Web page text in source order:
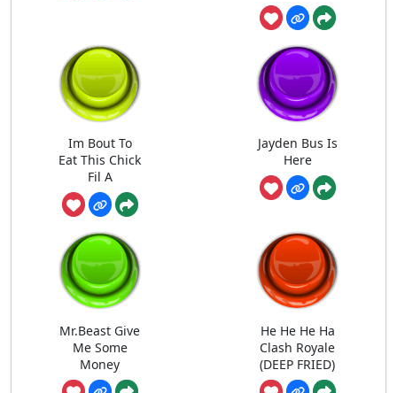
Im Bout To
Eat This Chick
Fil A
Jayden Bus Is
Here
Mr.Beast Give
Me Some
Money
He He He Ha
Clash Royale
(DEEP FRIED)